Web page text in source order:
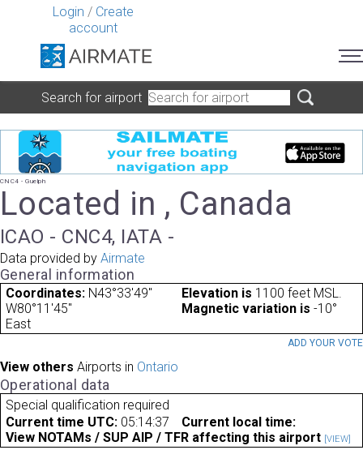
Login / Create
account
Search for airport
CNC4 - Guelph
Located in , Canada
ICAO - CNC4, IATA -
Data provided by Airmate
General information
Coordinates: N43°33'49"
W80°11'45"
Elevation is 1100 feet MSL.
Magnetic variation is -10°
East
ADD YOUR VOTE
View others Airports in Ontario
Operational data
Special qualification required
Current time UTC: 05:14:37
Current local time:
View NOTAMs / SUP AIP / TFR affecting this airport [VIEW]